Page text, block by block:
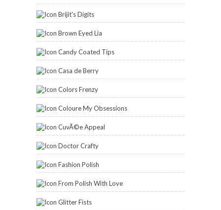
Brijit's Digits
Brown Eyed Lia
Candy Coated Tips
Casa de Berry
Colors Frenzy
Coloure My Obsessions
CuvÃ©e Appeal
Doctor Crafty
Fashion Polish
From Polish With Love
Glitter Fists